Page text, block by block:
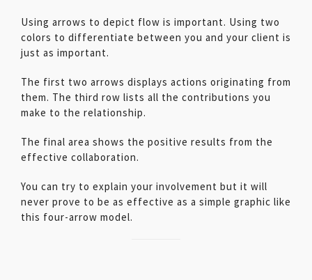
Using arrows to depict flow is important. Using two
colors to differentiate between you and your client is
just as important.
The first two arrows displays actions originating from
them. The third row lists all the contributions you
make to the relationship.
The final area shows the positive results from the
effective collaboration.
You can try to explain your involvement but it will
never prove to be as effective as a simple graphic like
this four-arrow model.